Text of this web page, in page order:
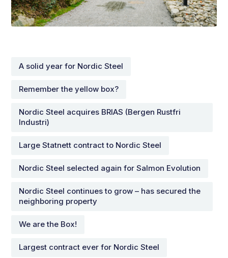
A solid year for Nordic Steel
Remember the yellow box?
Nordic Steel acquires BRIAS (Bergen Rustfri
Industri)
Large Statnett contract to Nordic Steel
Nordic Steel selected again for Salmon Evolution
Nordic Steel continues to grow – has secured the
neighboring property
We are the Box!
Largest contract ever for Nordic Steel